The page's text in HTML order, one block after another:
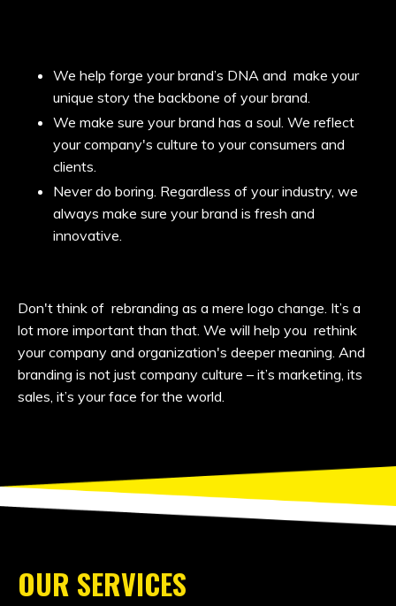
We help forge your brand’s DNA and make your
unique story the backbone of your brand.
We make sure your brand has a soul. We reflect
your company's culture to your consumers and
clients.
Never do boring. Regardless of your industry, we
always make sure your brand is fresh and
innovative.
Don't think of rebranding as a mere logo change. It’s a
lot more important than that. We will help you rethink
your company and organization's deeper meaning. And
branding is not just company culture – it’s marketing, its
sales, it’s your face for the world.
OUR SERVICES